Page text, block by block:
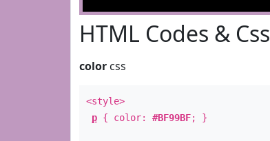
HTML Codes & Css
color css
<style>
p { color: #BF99BF; }